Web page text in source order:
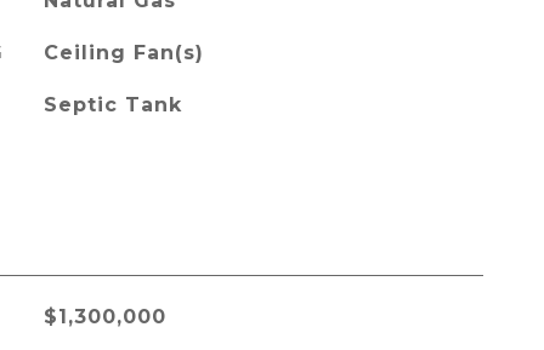
Ceiling Fan(s)
Septic Tank
$1,300,000